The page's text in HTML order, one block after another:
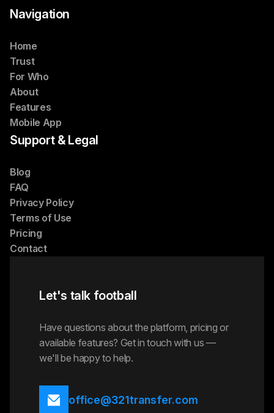
Navigation
Home
Trust
For Who
About
Features
Mobile App
Support & Legal
Blog
FAQ
Privacy Policy
Terms of Use
Pricing
Contact
Let's talk football
Have questions about the platform, pricing or
available features? Get in touch with us —
we'll be happy to help.
office@321transfer.com